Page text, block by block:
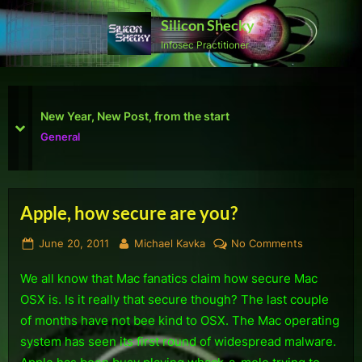
Skip
content
Silicon Shecky
Infosec Practitioner
First Defcon – The results
prev
next
Tag:
Malware
Apple, how secure are you?
Posted
June 20, 2011 By
Michael Kavka No Comments
how
secure
We all know that Mac fanatics claim how secure Mac
OSX is. Is it really that secure though? The last couple
of months have not bee kind to OSX. The Mac operating
system has seen its first round of widespread malware.